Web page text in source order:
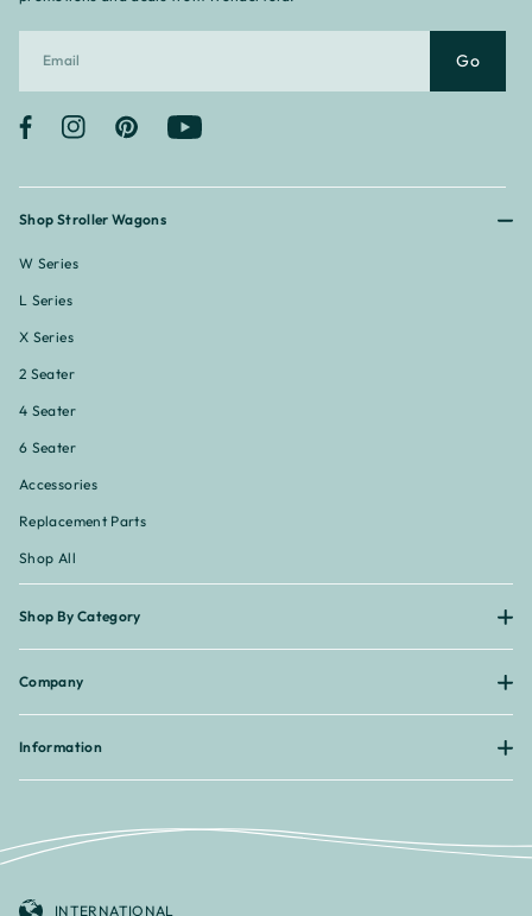
Shop Stroller Wagons
W Series
L Series
X Series
2 Seater
4 Seater
6 Seater
Accessories
Replacement Parts
Shop All
Shop By Category
Company
Information
Go
FacebookInstagramPinterest YouTube
INTERNATIONAL